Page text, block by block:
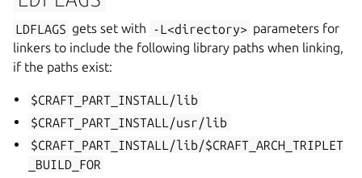
LDFLAGS gets set with -L<directory> parameters for
linkers to include the following library paths when linking,
if the paths exist:
$CRAFT_PART_INSTALL/lib
$CRAFT_PART_INSTALL/usr/lib
$CRAFT_PART_INSTALL/lib/$CRAFT_ARCH_TRIPLET
_BUILD_FOR